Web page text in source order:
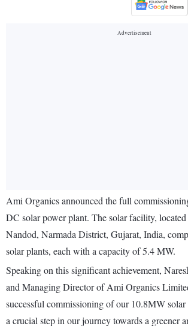
Ami Organics announced the full
DC solar power plant. The solar facility, located
Nandod, Narmada District, Gujarat, India,
solar plants, each with a capacity of 5.4 MW.
Speaking on this significant achievement,
and Managing Director of Ami Organics
successful commissioning of our 10.8MW
a crucial step in our journey towards a greener